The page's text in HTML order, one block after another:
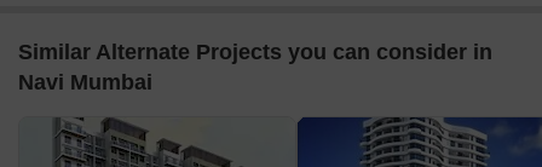
Similar Alternate Projects you can consider in
Navi Mumbai